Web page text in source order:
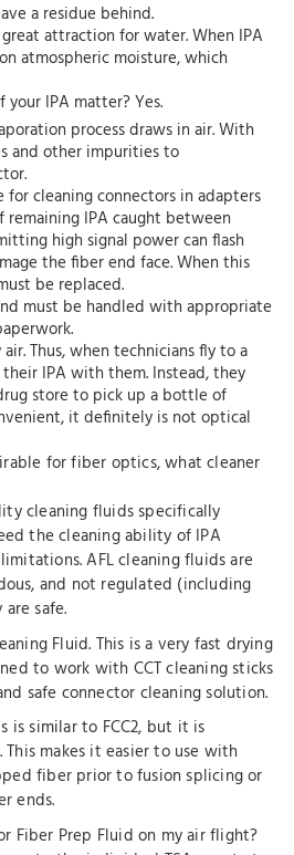
a residue behind.
attraction for water. When IPA
atmospheric moisture, which
IPA matter? Yes.
process draws in air. With
and other impurities to
cleaning connectors in adapters
remaining IPA caught between
high signal power can flash
the fiber end face. When this
be replaced.
must be handled with appropriate
Thus, when technicians fly to a
IPA with them. Instead, they
store to pick up a bottle of
it definitely is not optical
for fiber optics, what cleaner
cleaning fluids specifically
the cleaning ability of IPA
AFL cleaning fluids are
and not regulated (including
safe.
Fluid. This is a very fast drying
to work with CCT cleaning sticks
safe connector cleaning solution.
is similar to FCC2, but it is
makes it easier to use with
fiber prior to fusion splicing or
ends.
Fiber Prep Fluid on my air flight?